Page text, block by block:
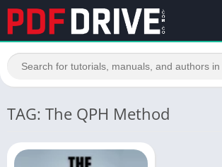
TAG: The QPH Method